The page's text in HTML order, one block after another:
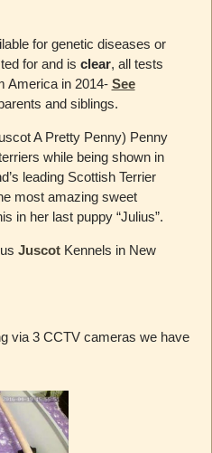
for genetic diseases or
for and is clear, all tests
America in 2014- See
and siblings.
A Pretty Penny) Penny
while being shown in
leading Scottish Terrier
most amazing sweet
in her last puppy “Julius”.
JuscotKennels in New
via 3 CCTV cameras we have